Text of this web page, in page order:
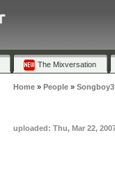
The Mixversation
Home» People» Songboy3
uploaded: Thu, Mar 22,